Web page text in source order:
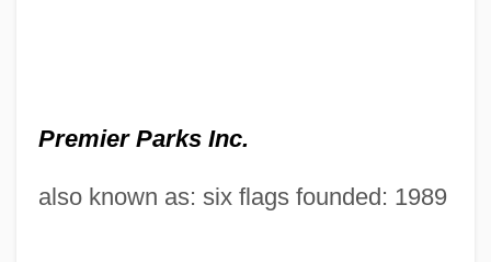
Premier Parks Inc.
also known as: six flags founded: 1989